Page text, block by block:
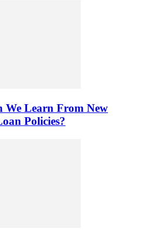
We Learn From New
Policies?